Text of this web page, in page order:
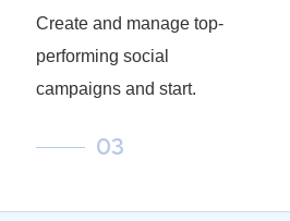
Create and manage top-
performing social
campaigns and start.
03